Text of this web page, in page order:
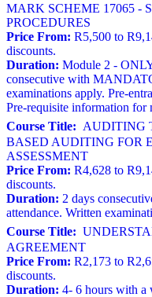
MARK SCHEME 17065 -
PROCEDURES
Price From: R5,500 to
discounts.
Duration: Module 2 -
consecutive with
examinations apply. Pre-
Pre-requisite information for
Course Title: AUDITING
BASED AUDITING FOR
ASSESSMENT
Price From: R4,628 to
discounts.
Duration: 2 days
attendance. Written
Course Title:
AGREEMENT
Price From: R2,173 to
discounts.
Duration: 4- 6 hours with a